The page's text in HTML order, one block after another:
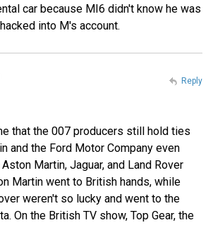
car because MI6 didn't know he was
into M's account.
that the 007 producers still hold ties
and the Ford Motor Company even
Martin, Jaguar, and Land Rover
Martin went to British hands, while
weren't so lucky and went to the
On the British TV show, Top Gear, the
Reply